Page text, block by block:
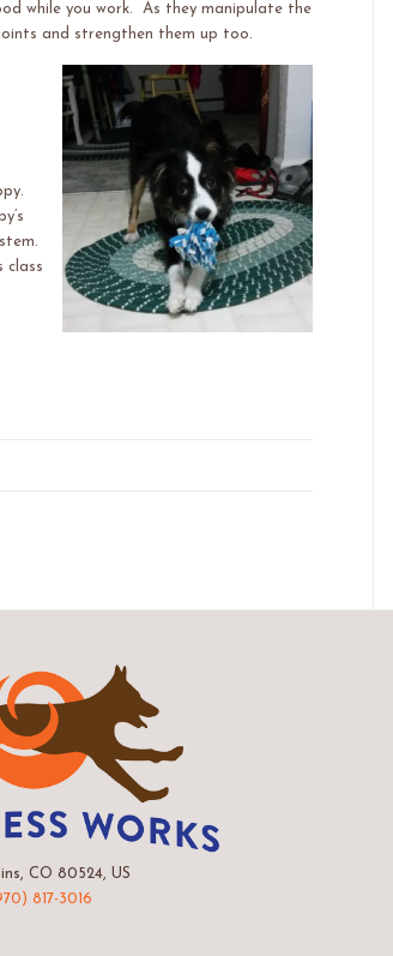
while you work. As they manipulate the
and strengthen them up too.
class
CO 80524, US
817-3016